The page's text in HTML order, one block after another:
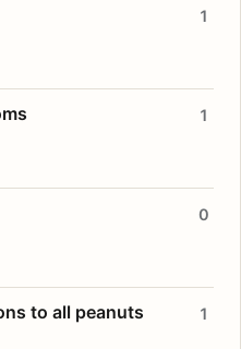
1
1
0
to all peanuts 1